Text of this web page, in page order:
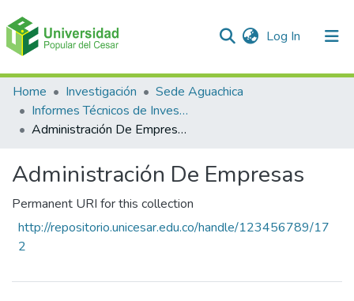
Log In (current)
Communities & Collections
All of DSpace
Home Investigación
Sede Aguachica
Informes Técnicos de Investigación
Administración De Empresas
Administración De Empresas
Permanent URI for this collection
http://repositorio.unicesar.edu.co/handle/123456789/17
2